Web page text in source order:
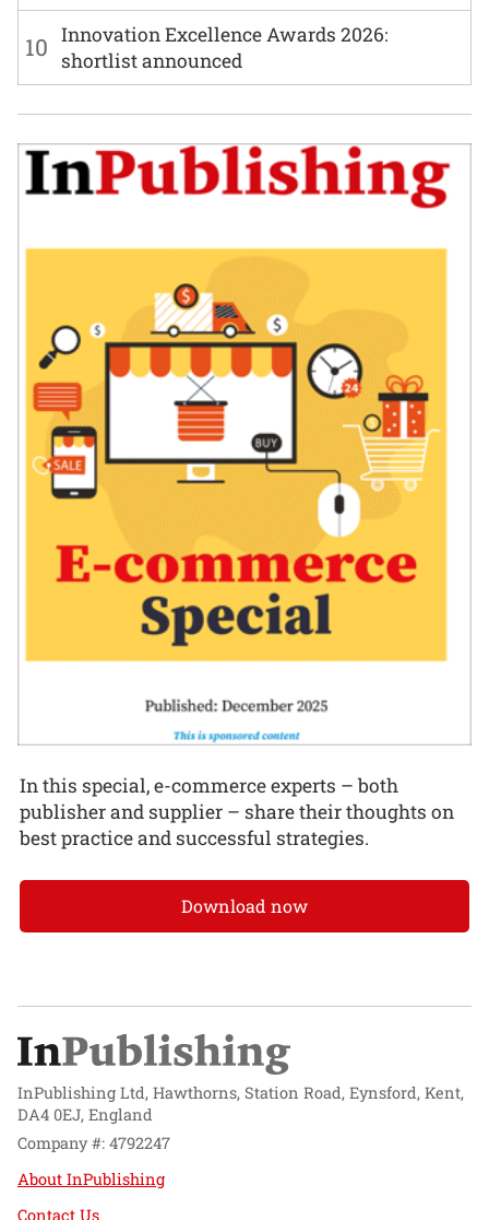
10 Innovation Excellence Awards 2026:
shortlist announced
In this special, e-commerce experts – both
publisher and supplier – share their thoughts on
best practice and successful strategies.
Download now
InPublishing Ltd, Hawthorns, Station Road, Eynsford, Kent,
DA4 0EJ, England
Company #: 4792247
About InPublishing
Contact Us